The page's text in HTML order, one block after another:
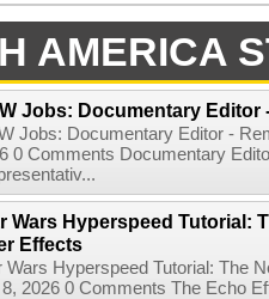
AMERICA
Jobs: Documentary Editor
Jobs: Documentary Editor -
0 Comments Documentary
Wars Hyperspeed Tutorial:
Effects
Wars Hyperspeed Tutorial: The
2026 0 Comments The Echo